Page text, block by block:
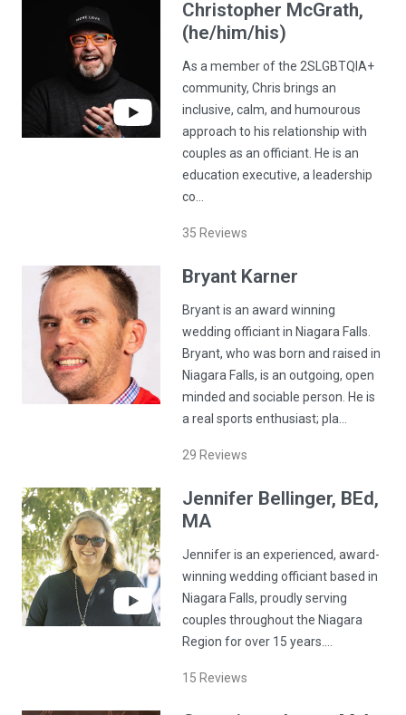
Christopher McGrath,
(he/him/his)
As a member of the 2SLGBTQIA+
community, Chris brings an
inclusive, calm, and humourous
approach to his relationship with
couples as an officiant. He is an
education executive, a leadership
co…
35 Reviews
Bryant Karner
Bryant is an award winning
wedding officiant in Niagara Falls.
Bryant, who was born and raised in
Niagara Falls, is an outgoing, open
minded and sociable person. He is
a real sports enthusiast; pla…
29 Reviews
Jennifer Bellinger, BEd,
MA
Jennifer is an experienced, award-
winning wedding officiant based in
Niagara Falls, proudly serving
couples throughout the Niagara
Region for over 15 years.…
15 Reviews